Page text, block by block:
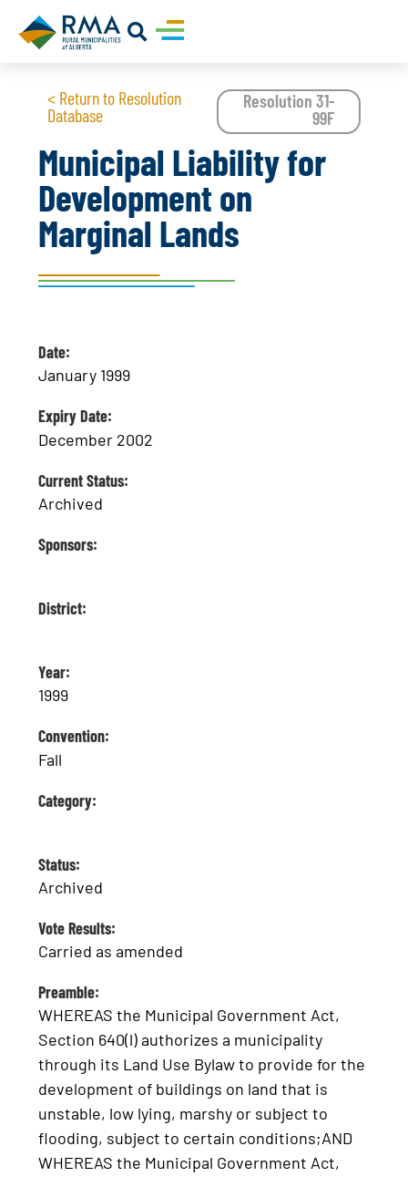
< Return to Resolution
Database
Resolution 31-
99F
Municipal Liability for
Development on
Marginal Lands
Date:
January 1999
Expiry Date:
December 2002
Current Status:
Archived
Sponsors:
District:
Year:
1999
Convention:
Fall
Category:
Status:
Archived
Vote Results:
Carried as amended
Preamble:
WHEREAS the Municipal Government Act,
Section 640(l) authorizes a municipality
through its Land Use Bylaw to provide for the
development of buildings on land that is
unstable, low lying, marshy or subject to
flooding, subject to certain conditions;AND
WHEREAS the Municipal Government Act,